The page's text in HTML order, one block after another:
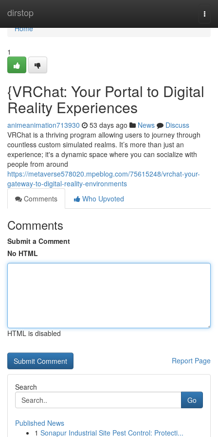
dirstop
Home
Home
1
{VRChat: Your Portal to Digital
Reality Experiences
animeanimation713930 53 days ago News
Discuss
VRChat is a thriving program allowing users to journey through
countless custom simulated realms. It’s more than just an
experience; it's a dynamic space where you can socialize with
people from around
https://metaverse578020.mpeblog.com/75615248/vrchat-your-
gateway-to-digital-reality-environments
Comments
Who Upvoted
Comments
Submit a Comment
No HTML
HTML is disabled
Report Page
Search
Go
Published News
1 Sonapur Industrial Site Pest Control: Protecti...